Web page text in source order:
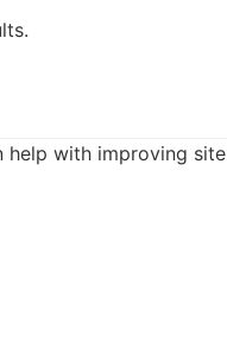
help with improving site